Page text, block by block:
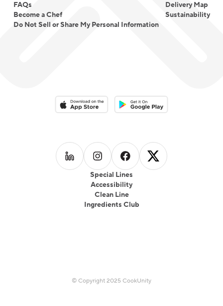
FAQs
Become a Chef
Do Not Sell or Share My Personal Information
Delivery Map
Sustainability
Special Lines
Accessibility
Clean Line
Ingredients Club
Download on the App StoreDownload on the Google Play
Follow us on LinkedIn
Follow us on Instagram
Follow us on Facebook
Follow us on
© Copyright 2025 CookUnity